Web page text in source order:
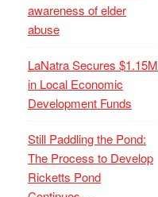
awareness of elder
abuse
LaNatra Secures $1.15M
in Local Economic
Development Funds
Still Paddling the Pond:
The Process to Develop
Ricketts Pond